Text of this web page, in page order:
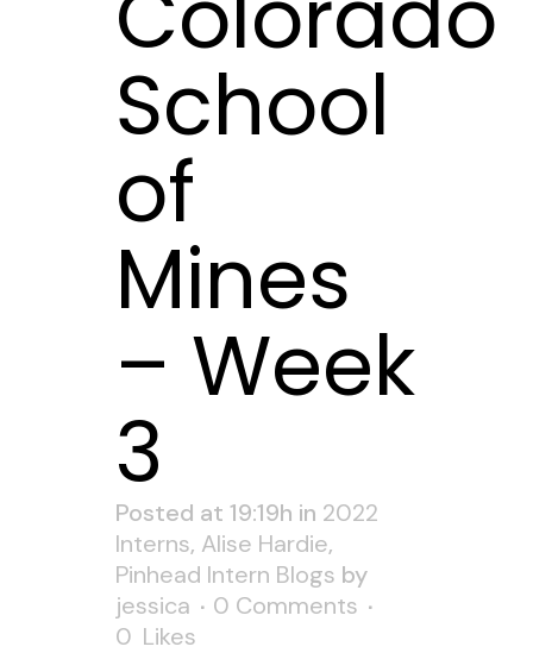
School
of
Mines
– Week
3
Posted at 19:19h in 2022
Interns, Alise Hardie,
Pinhead Intern Blogs by
jessica
0 Comments
0 Likes